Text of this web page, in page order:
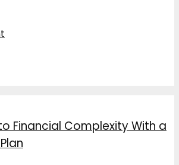
Financial Complexity With a